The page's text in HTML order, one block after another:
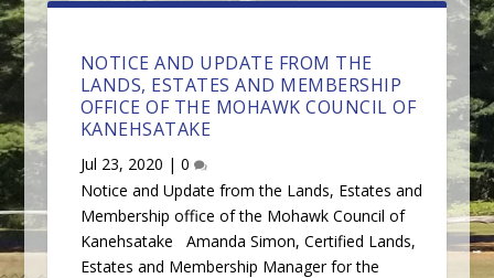
NOTICE AND UPDATE FROM THE
LANDS, ESTATES AND MEMBERSHIP
OFFICE OF THE MOHAWK COUNCIL OF
KANEHSATAKE
Jul 23, 2020 | 0
Notice and Update from the Lands, Estates and
Membership office of the Mohawk Council of
Kanehsatake Amanda Simon, Certified Lands,
Estates and Membership Manager for the